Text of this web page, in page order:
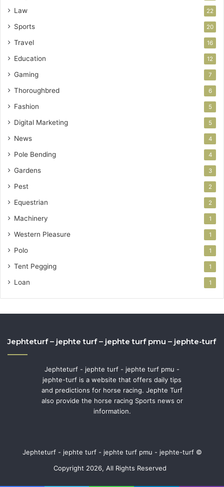
Law 22
Sports 20
Travel 16
Education 12
Gaming 7
Thoroughbred 6
Fashion 5
Digital Marketing 5
News 4
Pole Bending 4
Gardens 3
Pest 2
Equestrian 2
Machinery 1
Western Pleasure 1
Polo 1
Tent Pegging 1
Loan 1
Jephteturf – jephte turf – jephte turf pmu – jephte-turf
Jephteturf - jephte turf - jephte turf pmu -
jephte-turf is a website that offers daily tips
and predictions for horse racing. Jephte Turf
also provide the horse racing Sports news or
information.
Jephteturf - jephte turf - jephte turf pmu - jephte-turf ©
Copyright 2026, All Rights Reserved